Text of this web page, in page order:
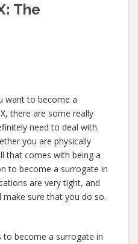
The
want to become a
there are some really
need to deal with.
you are physically
that comes with being a
to become a surrogate in
are very tight, and
sure that you do so.
to become a surrogate in